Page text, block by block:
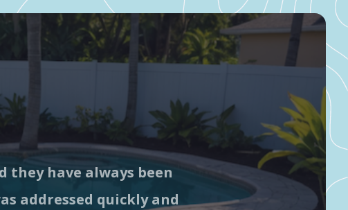
they have always been
addressed quickly and